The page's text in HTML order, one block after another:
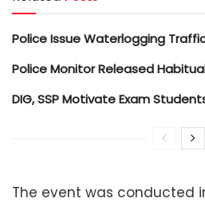
Police Issue Waterlogging
Police Monitor Released
DIG, SSP Motivate Exam
The event was conducted